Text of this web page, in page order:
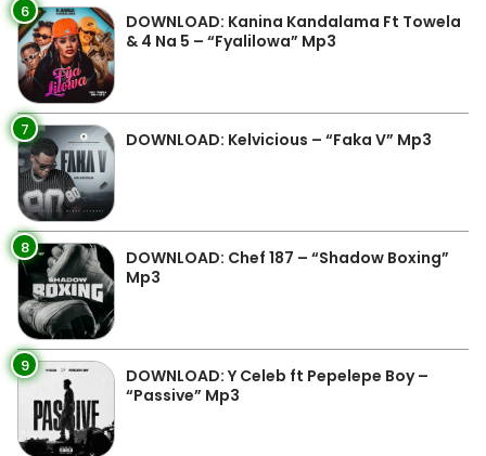
6
DOWNLOAD: Kanina Kandalama Ft Towela
& 4 Na 5 – “Fyalilowa” Mp3
7 DOWNLOAD: Kelvicious – “Faka V” Mp3
8
DOWNLOAD: Chef 187 – “Shadow Boxing”
Mp3
9
DOWNLOAD: Y Celeb ft Pepelepe Boy –
“Passive” Mp3